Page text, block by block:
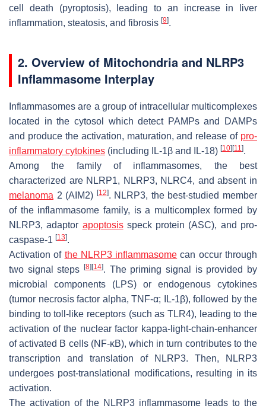
cell death (pyroptosis), leading to an increase in liver
inflammation, steatosis, and fibrosis [9].
2. Overview of Mitochondria and NLRP3
Inflammasome Interplay
Inflammasomes are a group of intracellular multicomplexes
located in the cytosol which detect PAMPs and DAMPs
and produce the activation, maturation, and release of pro-
inflammatory cytokines (including IL-1β and IL-18) [10] [11].
Among the family of inflammasomes, the best
characterized are NLRP1, NLRP3, NLRC4, and absent in
melanoma 2 (AIM2) [12]. NLRP3, the best-studied member
of the inflammasome family, is a multicomplex formed by
NLRP3, adaptor apoptosisspeck protein (ASC), and pro-
caspase-1 [13].
Activation of the NLRP3 inflammasome can occur through
two signal steps
[8] [14]. The priming signal is provided by
microbial components (LPS) or endogenous cytokines
(tumor necrosis factor alpha, TNF-α; IL-1β), followed by the
binding to toll-like receptors (such as TLR4), leading to the
activation of the nuclear factor kappa-light-chain-enhancer
of activated B cells (NF-κB), which in turn contributes to the
transcription and translation of NLRP3. Then, NLRP3
undergoes post-translational modifications, resulting in its
activation.
The activation of the NLRP3 inflammasome leads to the